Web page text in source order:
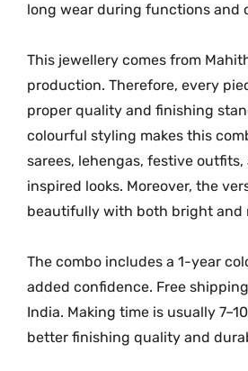
long wear during functions and
This jewellery comes from
production. Therefore, every
proper quality and finishing
colourful styling makes this
sarees, lehengas, festive
inspired looks. Moreover, the
beautifully with both bright and
The combo includes a 1-year
added confidence. Free
India. Making time is usually
better finishing quality and